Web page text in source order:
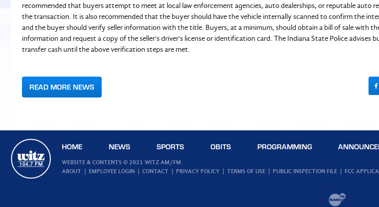
recommended that buyers attempt to meet at local law enforcement agencies, auto dealerships, or reputable auto
the transaction. It is also recommended that the buyer should have the vehicle internally scanned to confirm the
and the buyer should verify seller information with the title. Buyers, at a minimum, should obtain a bill of sale with
information and request a copy of the seller's driver's license or identification card. The Indiana State Police advises
transfer cash until the above verification steps are met.
READ MORE NEWS
HOME NEWS SPORTS OBITS PROGRAMMING
WEBSITE & CONTENTS © 2021 WITZ AM/FM.
ABOUT
EMPLOYEE LOGIN CONTACT PRIVACY POLICY TERMS OF USE PUBLIC INSPECTION FILE FCC